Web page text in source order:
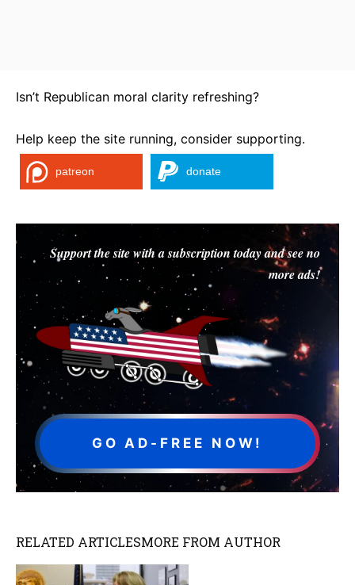
Isn’t Republican moral clarity refreshing?
Help keep the site running, consider supporting.
patreon donate
Support the site with a subscription today and see no
more ads!
GO AD-FREE NOW!
RELATED ARTICLESMORE FROM AUTHOR